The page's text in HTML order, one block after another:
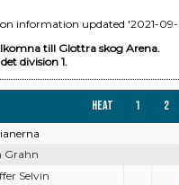
information updated '2021-09-
till Glottra skog Arena.
division 1.
Heat 1 2
Grahn
Selvin